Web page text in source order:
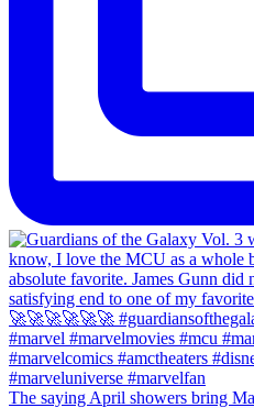
The saying April showers bring